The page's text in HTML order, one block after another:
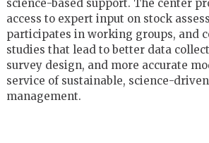
science-based support. The center
access to expert input on stock
participates in working groups, and
studies that lead to better data
survey design, and more accurate
service of sustainable, science-
management.